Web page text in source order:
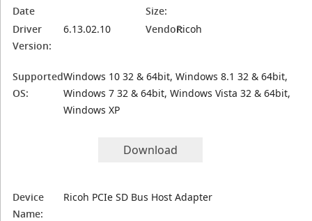
Date
Size:
Driver
Version:
6.13.02.10 Vendor:Ricoh
Supported
OS:
Windows 10 32 & 64bit, Windows 8.1 32 & 64bit,
Windows 7 32 & 64bit, Windows Vista 32 & 64bit,
Windows XP
Download
Device
Name:
Ricoh PCIe SD Bus Host Adapter